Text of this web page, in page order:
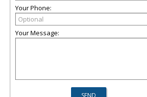
Your Phone:
Your Message: